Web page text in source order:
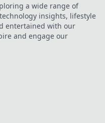
a wide range of
insights, lifestyle
entertained with our
and engage our